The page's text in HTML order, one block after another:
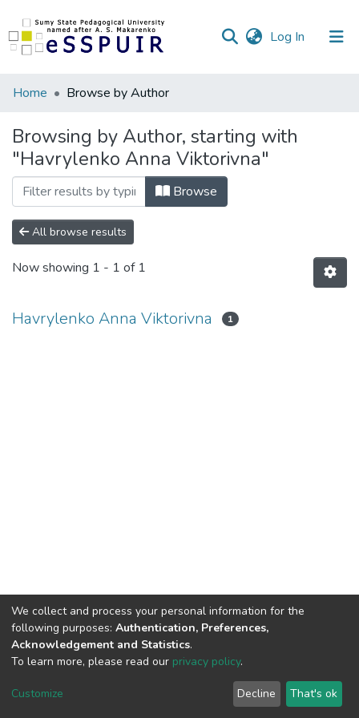
Log In (current)
Communities
Collections
All of DSpace
Home Browse by Author
Browsing by Author, starting with
"Havrylenko Anna Viktorivna"
Browse
All browse results
Now showing 1 - 1 of 1
Havrylenko Anna Viktorivna 1
DSpace software and SSPU named after A.S. Makarenko
LYRASIS
Send Feedback
We collect and process your personal information for the
following purposes: Authentication, Preferences,
Acknowledgement and Statistics.
To learn more, please read our privacy policy.
Customize Decline That's ok